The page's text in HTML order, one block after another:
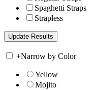
Spaghetti Straps
Strapless
+Narrow by Color
Yellow
Mojito